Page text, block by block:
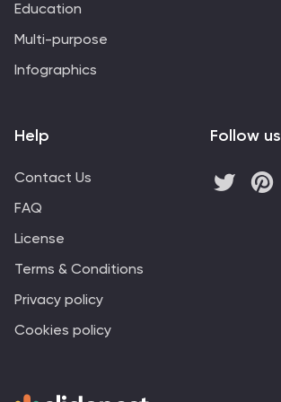
Education
Multi-purpose
Infographics
Help
Contact Us
FAQ
License
Terms & Conditions
Privacy policy
Cookies policy
Follow us